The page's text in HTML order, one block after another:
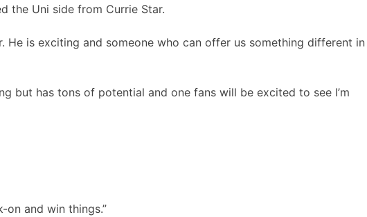
the Uni side from Currie Star.
He is exciting and someone who can offer us something different in
but has tons of potential and one fans will be excited to see I’m
on and win things.”